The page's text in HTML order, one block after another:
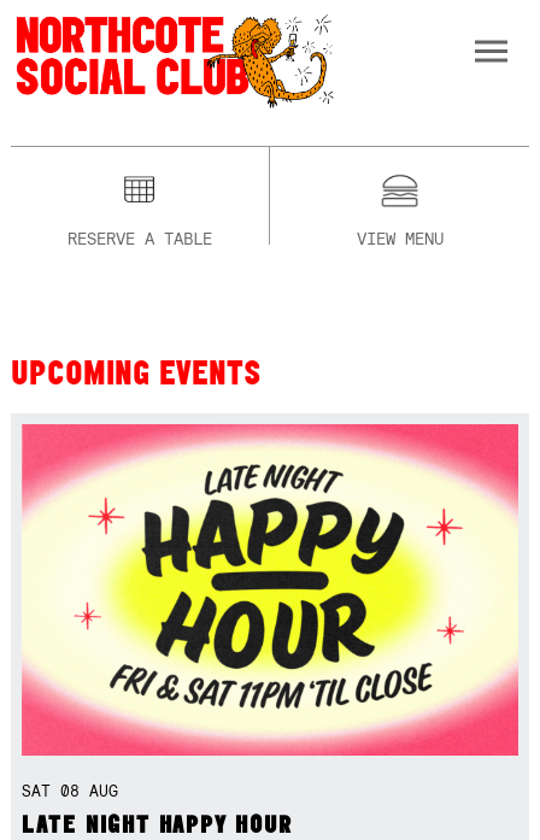
RESERVE A TABLE VIEW MENU
UPCOMING EVENTS
SAT 08 AUG
LATE NIGHT HAPPY HOUR